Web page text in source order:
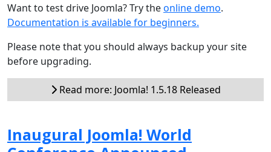
Want to test drive Joomla? Try theonline demo.
Documentation is available for beginners.
Please note that you should always backup your site
before upgrading.
Read more: Joomla! 1.5.18 Released
Inaugural Joomla! World